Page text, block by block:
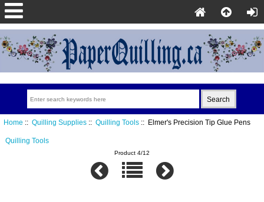
Home :: Quilling Supplies:: Quilling Tools:: Elmer's Precision Tip Glue Pens
Quilling Tools
Product 4/12